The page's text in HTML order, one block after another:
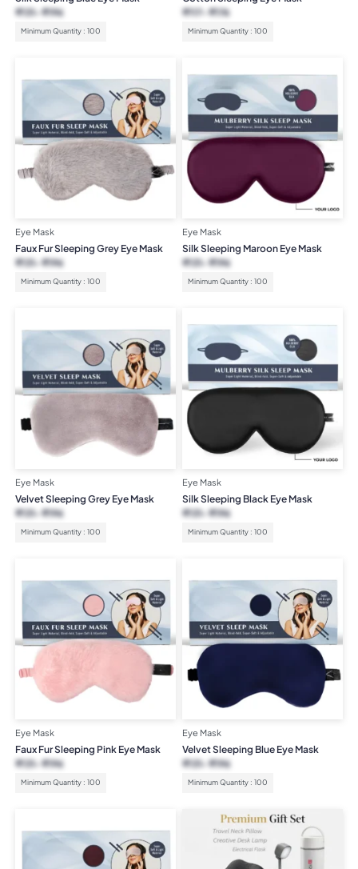
Minimum Quantity : 100
₹131 ₹196
Minimum Quantity : 100
₹117 ₹176
Eye Mask
Faux Fur Sleeping Grey Eye Mask
Minimum Quantity : 100
₹131 ₹196
Eye Mask
Silk Sleeping Maroon Eye Mask
Minimum Quantity : 100
₹131 ₹196
Eye Mask
Velvet Sleeping Grey Eye Mask
Minimum Quantity : 100
₹131 ₹196
Eye Mask
Silk Sleeping Black Eye Mask
Minimum Quantity : 100
₹131 ₹196
Eye Mask
Faux Fur Sleeping Pink Eye Mask
Minimum Quantity : 100
₹131 ₹196
Eye Mask
Velvet Sleeping Blue Eye Mask
Minimum Quantity : 100
₹131 ₹196